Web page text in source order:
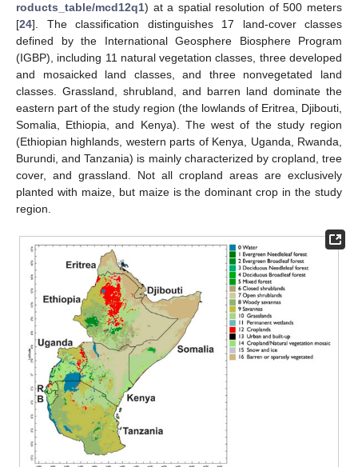
roducts_table/mcd12q1) at a spatial resolution of 500 meters
[24]. The classification distinguishes 17 land-cover classes
defined by the International Geosphere Biosphere Program
(IGBP), including 11 natural vegetation classes, three developed
and mosaicked land classes, and three nonvegetated land
classes. Grassland, shrubland, and barren land dominate the
eastern part of the study region (the lowlands of Eritrea, Djibouti,
Somalia, Ethiopia, and Kenya). The west of the study region
(Ethiopian highlands, western parts of Kenya, Uganda, Rwanda,
Burundi, and Tanzania) is mainly characterized by cropland, tree
cover, and grassland. Not all cropland areas are exclusively
planted with maize, but maize is the dominant crop in the study
region.